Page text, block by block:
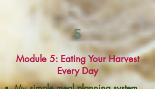
5
Module 5: Eating Your Harvest
Every Day